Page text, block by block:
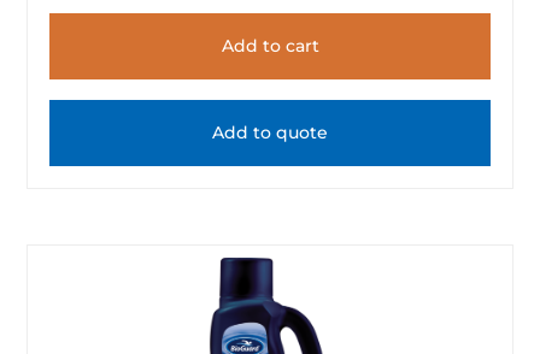
Add to cart
Add to quote